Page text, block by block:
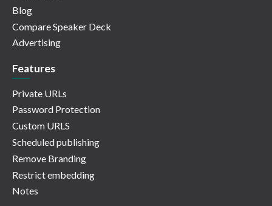
Blog
Compare Speaker Deck
Advertising
Features
Private URLs
Password Protection
Custom URLS
Scheduled publishing
Remove Branding
Restrict embedding
Notes